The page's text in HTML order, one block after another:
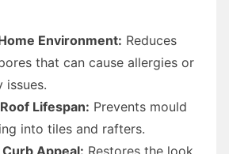
Environment: Reduces
that can cause allergies or
issues.
Lifespan: Prevents mould
into tiles and rafters.
Appeal: Restores the look